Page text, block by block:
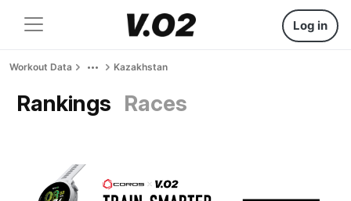
Log in
Workout Data Kazakhstan
Rankings Races